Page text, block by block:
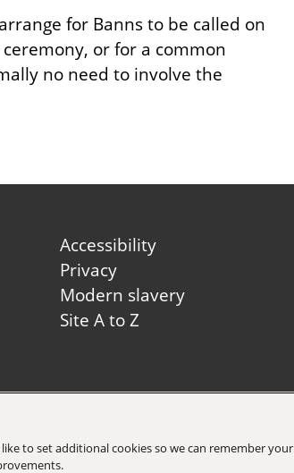
for Banns to be called on
or for a common
no need to involve the
Footer
second
Accessibility
Privacy
Modern slavery
Site A to Z
Council
to set additional cookies so we can remember your